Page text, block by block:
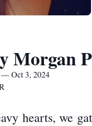
Morgan
— Oct 3, 2024
hearts, we